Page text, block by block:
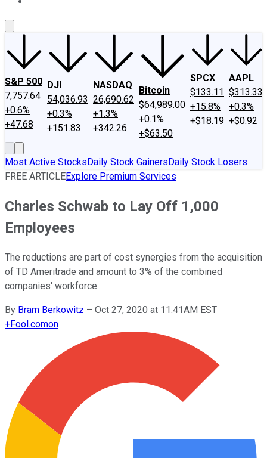
S&P 500
7,757.64
+0.6%
+47.68
DJI
54,036.93
+0.3%
+151.83
NASDAQ
26,690.62
+1.3%
+342.26
Bitcoin
$64,989.00
+0.1%
+$63.50
SPCX
$133.11
+15.8%
+$18.19
AAPL
$313.33
+0.3%
+$0.92
Most Active StocksDaily Stock GainersDaily Stock Losers
FREE ARTICLEExplore Premium Services
Charles Schwab to Lay Off 1,000
Employees
The reductions are part of cost synergies from the acquisition
of TD Ameritrade and amount to 3% of the combined
companies' workforce.
By Bram Berkowitz – Oct 27, 2020 at 11:41AM EST
+Fool.comon